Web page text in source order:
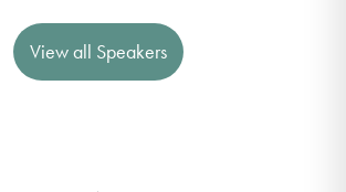
View all Speakers